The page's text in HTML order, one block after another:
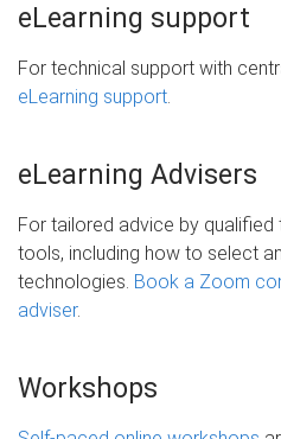
eLearning support
For technical support with
eLearning support
eLearning Advisers
For tailored advice by qualified
tools, including how to select
technologies. Book a Zoom
adviser.
Workshops